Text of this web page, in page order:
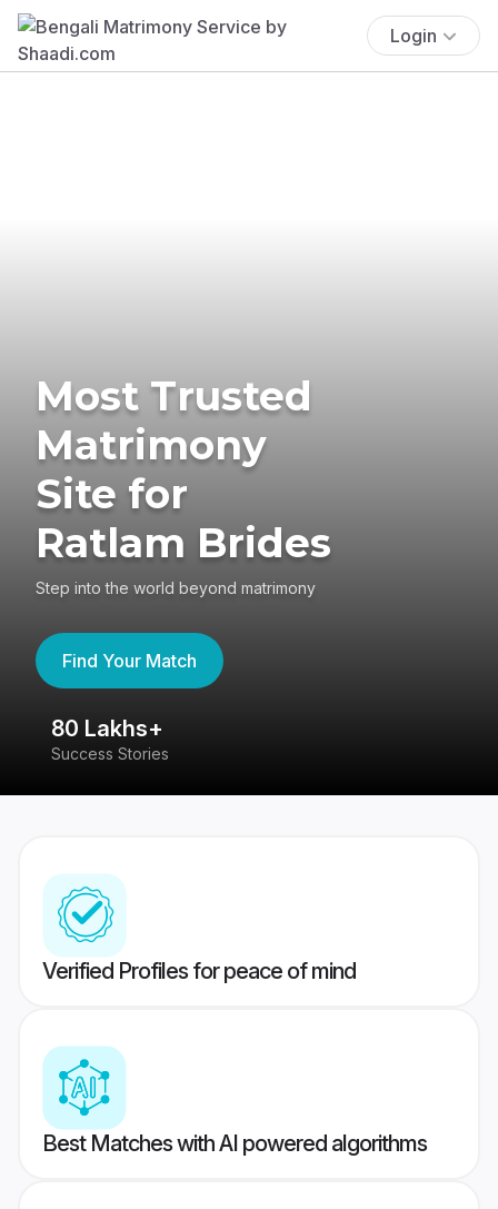
Login
Most Trusted
Matrimony
Site for
Ratlam Brides
Step into the world beyond matrimony
Find Your Match
80 Lakhs+
Success Stories
Verified Profiles for peace of mind
Best Matches with AI powered algorithms